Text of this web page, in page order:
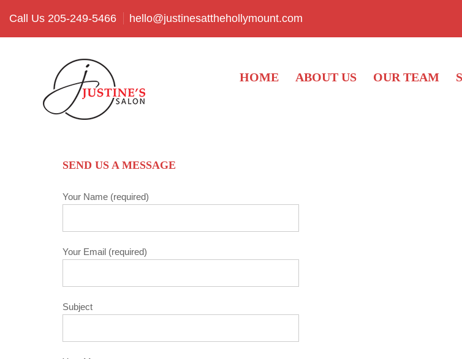
Call Us 205-249-5466 hello@justinesatthehollymount.com
HOME ABOUT US OUR TEAM
SEND US A MESSAGE
Your Name (required)
Your Email (required)
Subject